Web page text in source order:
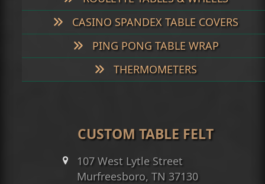
CASINO SPANDEX TABLE COVERS
PING PONG TABLE WRAP
THERMOMETERS
CUSTOM TABLE FELT
107 West Lytle Street
Murfreesboro, TN 37130